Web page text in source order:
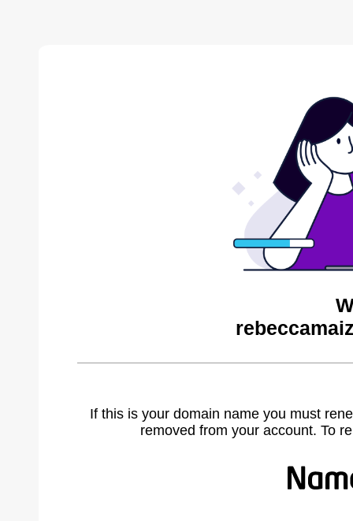
If this is your domain name you must
removed from your account. To